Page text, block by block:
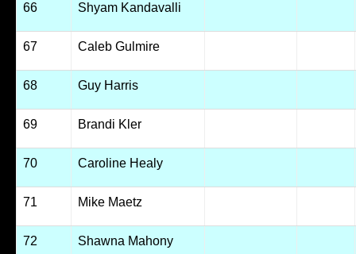
66 Shyam Kandavalli
67 Caleb Gulmire
68 Guy Harris
69 Brandi Kler
70 Caroline Healy
71 Mike Maetz
72 Shawna Mahony